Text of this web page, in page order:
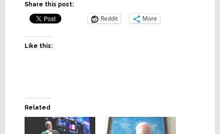
Share this post:
Reddit More
Like this:
Related